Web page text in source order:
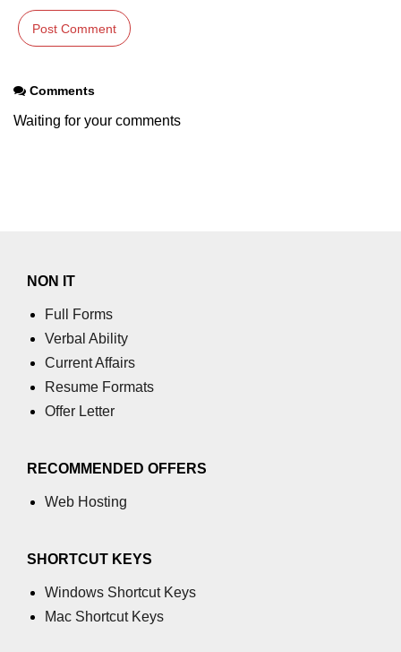
Assignment Operator in C
Increment and Decrement in C
Logical AND Operator in C
Magic Number in C
Square Root in C
Break vs Continue in C
For vs While Loop in C
Comments
Waiting for your comments
NON IT
Full Forms
Verbal Ability
Current Affairs
Resume Formats
Offer Letter
RECOMMENDED OFFERS
Web Hosting
SHORTCUT KEYS
Windows Shortcut Keys
Mac Shortcut Keys